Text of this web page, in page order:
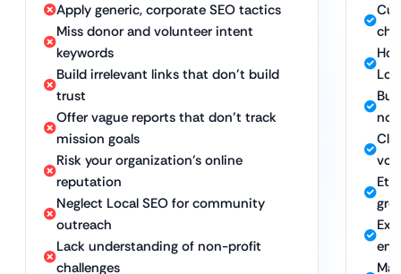
Apply generic, corporate SEO tactics
Miss donor and volunteer intent
keywords
Build irrelevant links that don’t build
trust
Offer vague reports that don’t track
mission goals
Risk your organization’s online
reputation
Neglect Local SEO for community
outreach
Lack understanding of non-profit
challenges